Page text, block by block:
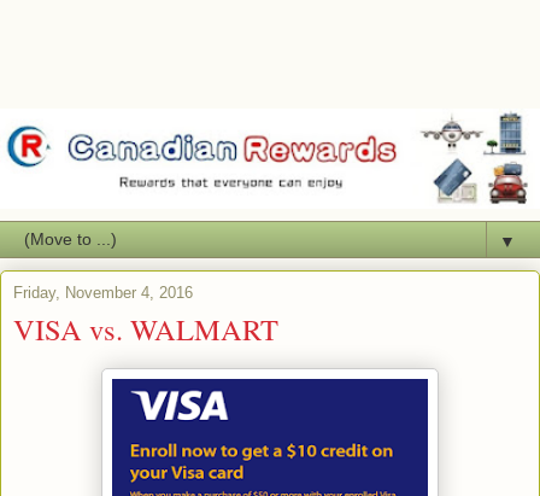
▼
Friday, November 4, 2016
VISA vs. WALMART